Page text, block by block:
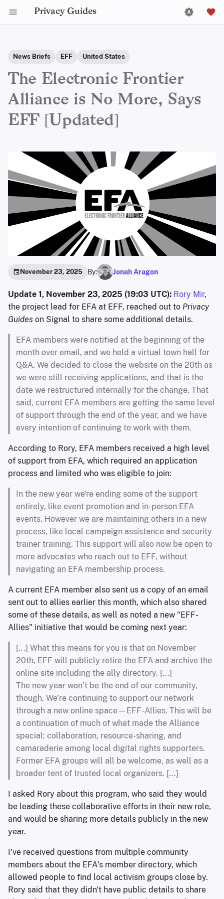
Privacy Guides
News Briefs EFF United States
The Electronic Frontier
Alliance is No More, Says
EFF [Updated]
November 23, 2025 By: Jonah Aragon
Update 1, November 23, 2025 (19:03 UTC): Rory Mir,
the project lead for EFA at EFF, reached out to Privacy
Guides on Signal to share some additional details.
EFA members were notified at the beginning of the
month over email, and we held a virtual town hall for
Q&A. We decided to close the website on the 20th as
we were still receiving applications, and that is the
date we restructured internally for the change. That
said, current EFA members are getting the same level
of support through the end of the year, and we have
every intention of continuing to work with them.
According to Rory, EFA members received a high level
of support from EFA, which required an application
process and limited who was eligible to join:
In the new year we're ending some of the support
entirely, like event promotion and in-person EFA
events. However we are maintaining others in a new
process, like local campaign assistance and security
trainer training. This support will also now be open to
more advocates who reach out to EFF, without
navigating an EFA membership process.
A current EFA member also sent us a copy of an email
sent out to allies earlier this month, which also shared
some of these details, as well as noted a new "EFF-
Allies" initiative that would be coming next year:
[...] What this means for you is that on November
20th, EFF will publicly retire the EFA and archive the
online site including the ally directory. [...]
The new year won’t be the end of our community,
though. We’re continuing to support our network
through a new online space—EFF-Allies. This will be
a continuation of much of what made the Alliance
special: collaboration, resource-sharing, and
camaraderie among local digital rights supporters.
Former EFA groups will all be welcome, as well as a
broader tent of trusted local organizers. [...]
I asked Rory about this program, who said they would
be leading these collaborative efforts in their new role,
and would be sharing more details publicly in the new
year.
I've received questions from multiple community
members about the EFA's member directory, which
allowed people to find local activism groups close by.
Rory said that they didn't have public details to share